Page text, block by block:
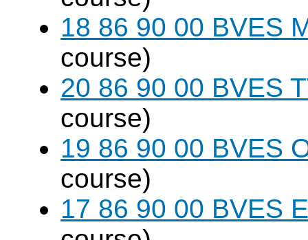
18 86 90 00 BVES
course)
20 86 90 00 BVES
course)
19 86 90 00 BVES
course)
17 86 90 00 BVES